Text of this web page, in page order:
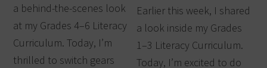
a behind-the-scenes look
at my Grades 4–6 Literacy
Curriculum. Today, I’m
thrilled to switch gears
Earlier this week, I shared
a look inside my Grades
1–3 Literacy Curriculum.
Today, I’m excited to do